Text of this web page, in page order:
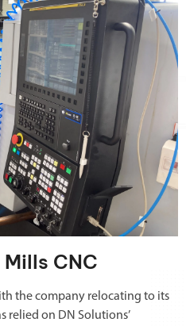
CNC
the company relocating to its
relied on DN Solutions’